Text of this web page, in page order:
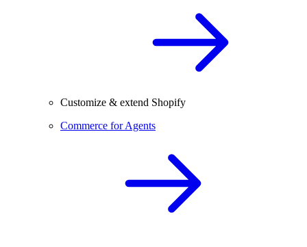
Customize & extend Shopify
Commerce for Agents